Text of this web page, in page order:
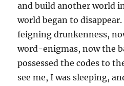
and build another world
world began to
feigning drunkenness,
word-enigmas, now the
possessed the codes to
see me, I was sleeping,